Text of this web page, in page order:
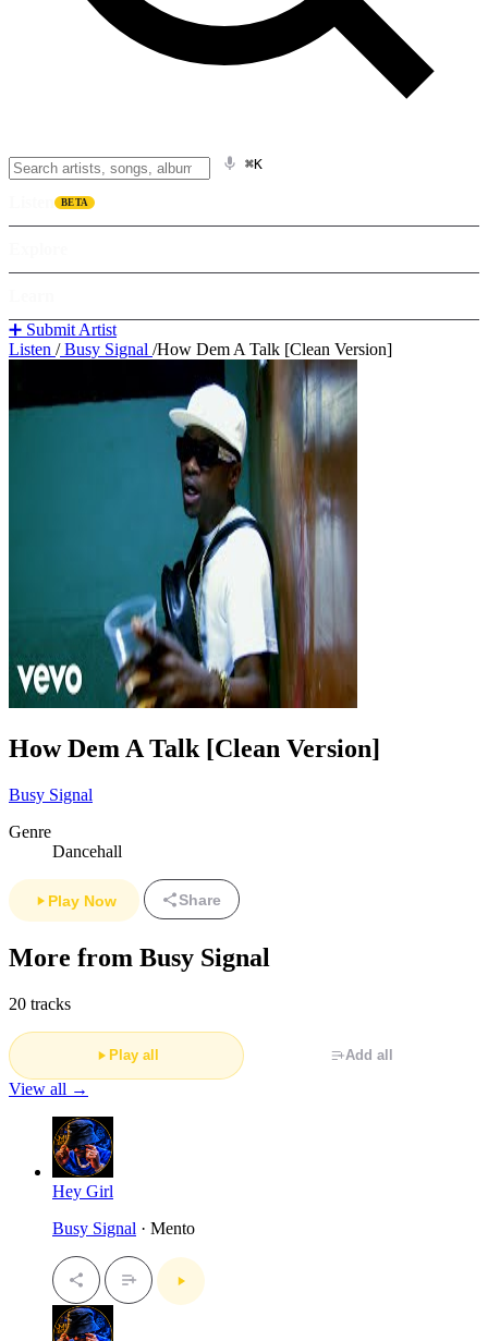
⌘K
BETA
➕ Submit Artist
Listen /Busy Signal /How Dem A Talk [Clean Version]
How Dem A Talk [Clean Version]
Busy Signal
Genre
Dancehall
Play Now Share
More from Busy Signal
20 tracks
Play all Add all
View all →
Hey Girl
Busy Signal · Mento